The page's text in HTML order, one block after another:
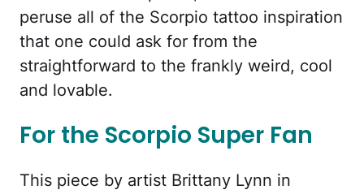
peruse all of the Scorpio tattoo inspiration
that one could ask for from the
straightforward to the frankly weird, cool
and lovable.
For the Scorpio Super Fan
This piece by artist Brittany Lynn in